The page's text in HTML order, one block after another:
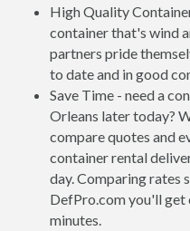
High Quality
container that's wind
partners pride
to date and in good
Save Time - need a
Orleans later today?
compare quotes and
container rental
day. Comparing rates
DefPro.com you'll get
minutes.